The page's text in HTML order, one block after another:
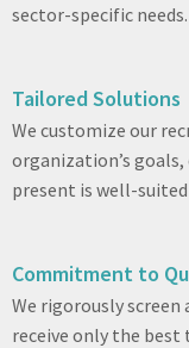
sector-specific needs.
Tailored Solutions
We customize our
organization’s
present is well-
Commitment to
We rigorously
receive only the